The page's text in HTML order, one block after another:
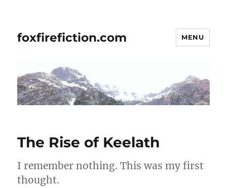
foxfirefiction.com MENU
The Rise of Keelath
I remember nothing. This was my first
thought.